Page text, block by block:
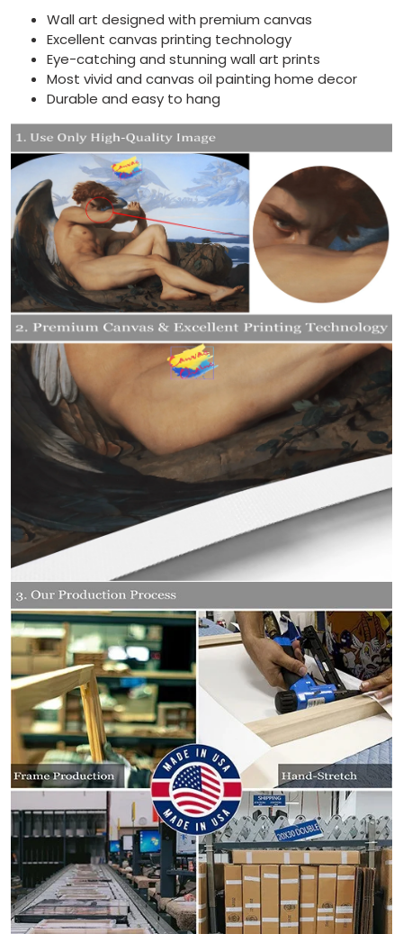
Wall art designed with premium canvas
Excellent canvas printing technology
Eye-catching and stunning wall art prints
Most vivid and canvas oil painting home decor
Durable and easy to hang